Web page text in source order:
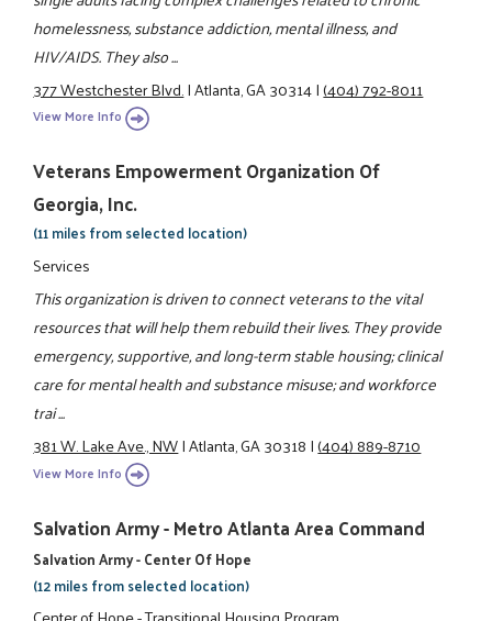
homelessness, substance addiction, mental illness, and
HIV/AIDS. They also ...
377 Westchester Blvd.|Atlanta, GA 30314|(404) 792-8011
View More Info
Veterans Empowerment Organization Of
Georgia, Inc.
(11 miles from selected location)
Services
This organization is driven to connect veterans to the vital
resources that will help them rebuild their lives. They provide
emergency, supportive, and long-term stable housing; clinical
care for mental health and substance misuse; and workforce
trai ...
381 W. Lake Ave., NW|Atlanta, GA 30318|(404) 889-8710
View More Info
Salvation Army - Metro Atlanta Area Command
Salvation Army - Center Of Hope
(12 miles from selected location)